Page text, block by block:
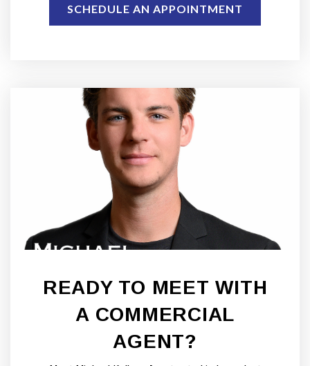
SCHEDULE AN APPOINTMENT
READY TO MEET WITH
A COMMERCIAL
AGENT?